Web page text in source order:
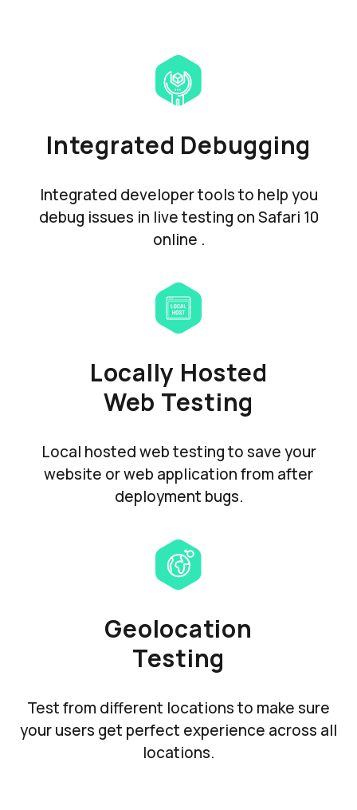
Integrated Debugging
Integrated developer tools to help you
debug issues in live testing on Safari 10
online .
Locally Hosted
Web Testing
Local hosted web testing to save your
website or web application from after
deployment bugs.
Geolocation
Testing
Test from different locations to make sure
your users get perfect experience across all
locations.